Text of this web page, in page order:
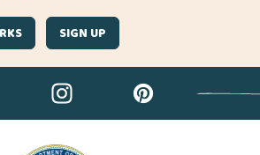
SIGN UP